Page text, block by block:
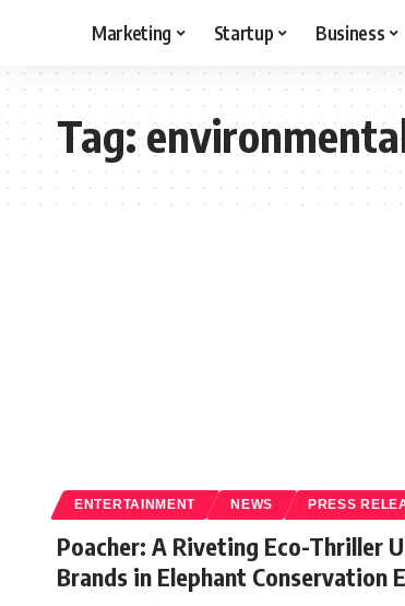
Marketing Startup Business
Tag:
ENTERTAINMENT NEWS PRESS
Poacher: A Riveting Eco-Thriller
Brands in Elephant Conservation